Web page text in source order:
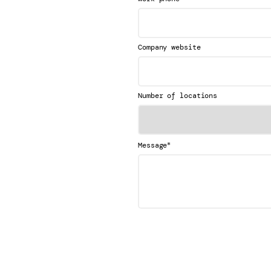
Company website
Number of locations
Message*